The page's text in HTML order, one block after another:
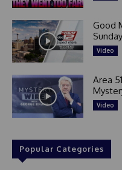
Good
Video
Area
Video
Popular Categories